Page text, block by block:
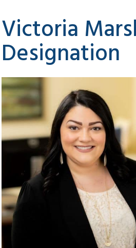
Victoria
Designation